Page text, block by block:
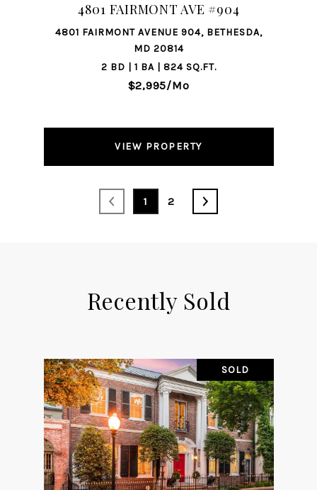
4801 FAIRMONT AVE #904
4801 FAIRMONT AVENUE 904, BETHESDA,
MD 20814
2 BD | 1 BA | 824 SQ.FT.
$2,995/mo
VIEW PROPERTY
1 2
Recently Sold
SOLD